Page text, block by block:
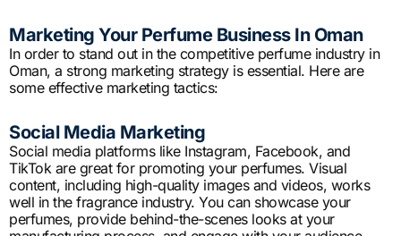
Marketing Your Perfume Business In Oman
In order to stand out in the competitive perfume industry in
Oman, a strong marketing strategy is essential. Here are
some effective marketing tactics:
Social Media Marketing
Social media platforms like Instagram, Facebook, and
TikTok are great for promoting your perfumes. Visual
content, including high-quality images and videos, works
well in the fragrance industry. You can showcase your
perfumes, provide behind-the-scenes looks at your